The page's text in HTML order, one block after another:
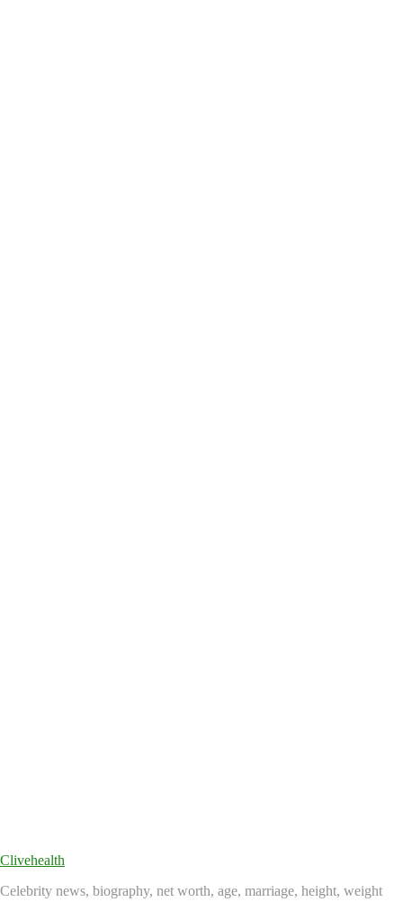
Clivehealth
Celebrity news, biography, net worth, age, marriage, height, weight